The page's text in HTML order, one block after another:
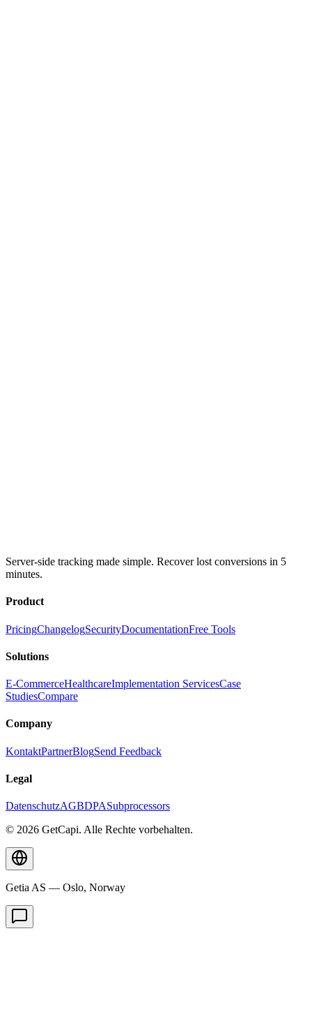
Server-side tracking made simple. Recover lost conversions in 5
minutes.
Product
PricingChangelogSecurityDocumentationFree Tools
Solutions
E-CommerceHealthcareImplementation ServicesCase
StudiesCompare
Company
KontaktPartnerBlogSend Feedback
Legal
DatenschutzAGBDPASubprocessors
© 2026 GetCapi. Alle Rechte vorbehalten.
Getia AS — Oslo, Norway